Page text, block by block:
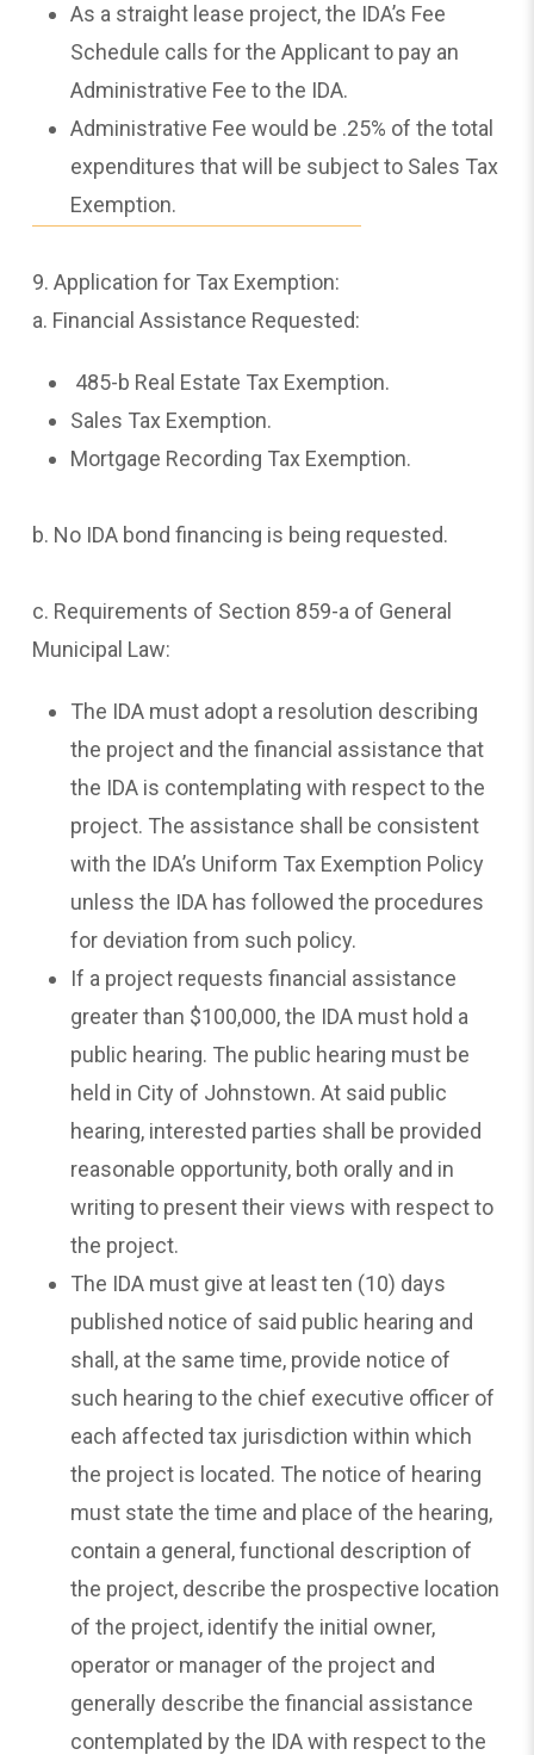
As a straight lease project, the IDA’s Fee
Schedule calls for the Applicant to pay an
Administrative Fee to the IDA.
Administrative Fee would be .25% of the total
expenditures that will be subject to Sales Tax
Exemption.
9. Application for Tax Exemption:
a. Financial Assistance Requested:
485-b Real Estate Tax Exemption.
Sales Tax Exemption.
Mortgage Recording Tax Exemption.
b. No IDA bond financing is being requested.
c. Requirements of Section 859-a of General
Municipal Law:
The IDA must adopt a resolution describing
the project and the financial assistance that
the IDA is contemplating with respect to the
project. The assistance shall be consistent
with the IDA’s Uniform Tax Exemption Policy
unless the IDA has followed the procedures
for deviation from such policy.
If a project requests financial assistance
greater than $100,000, the IDA must hold a
public hearing. The public hearing must be
held in City of Johnstown. At said public
hearing, interested parties shall be provided
reasonable opportunity, both orally and in
writing to present their views with respect to
the project.
The IDA must give at least ten (10) days
published notice of said public hearing and
shall, at the same time, provide notice of
such hearing to the chief executive officer of
each affected tax jurisdiction within which
the project is located. The notice of hearing
must state the time and place of the hearing,
contain a general, functional description of
the project, describe the prospective location
of the project, identify the initial owner,
operator or manager of the project and
generally describe the financial assistance
contemplated by the IDA with respect to the